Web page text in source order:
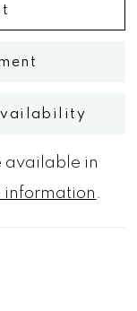
available in
information .